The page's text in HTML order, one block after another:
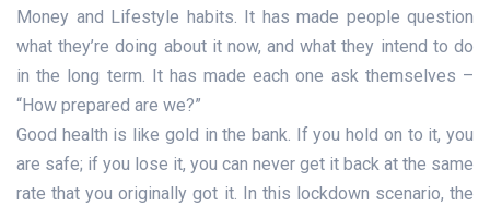
Money and Lifestyle habits. It has made people question
what they’re doing about it now, and what they intend to do
in the long term. It has made each one ask themselves –
“How prepared are we?”
Good health is like gold in the bank. If you hold on to it, you
are safe; if you lose it, you can never get it back at the same
rate that you originally got it. In this lockdown scenario, the